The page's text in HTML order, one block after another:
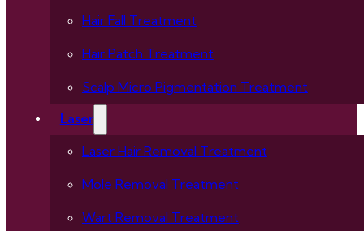
Hair Fall Treatment
Hair Patch Treatment
Scalp Micro Pigmentation Treatment
Laser
Laser Hair Removal Treatment
Mole Removal Treatment
Wart Removal Treatment